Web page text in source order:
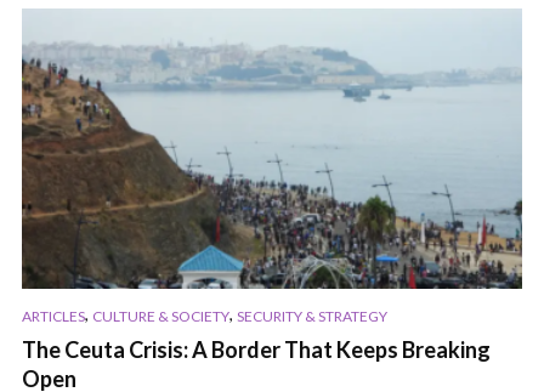
ARTICLES, CULTURE & SOCIETY, SECURITY & STRATEGY
The Ceuta Crisis: A Border That Keeps Breaking
Open